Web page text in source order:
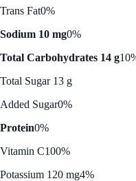
Trans Fat0%
Sodium 10 mg0%
Total Carbohydrates 14 g
Total Sugar 13 g
Added Sugar0%
Protein0%
Vitamin C100%
Potassium 120 mg4%